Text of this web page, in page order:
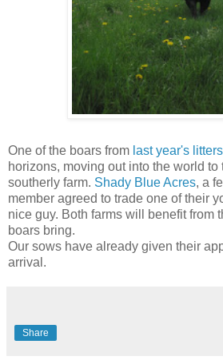
One of the boars from last year's litters
horizons, moving out into the world to
southerly farm. Shady Blue Acres, a
member agreed to trade one of their
nice guy. Both farms will benefit from
boars bring.
Our sows have already given their
arrival.
Share